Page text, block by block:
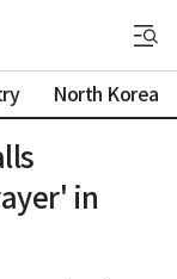
North Korea
in